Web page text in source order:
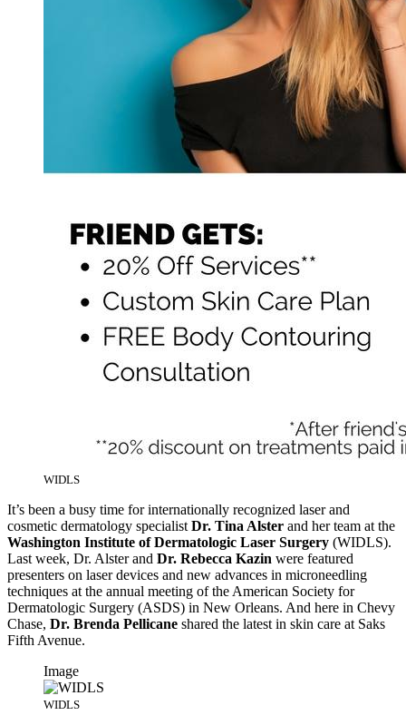
WIDLS
It’s been a busy time for internationally recognized laser and
cosmetic dermatology specialist Dr. Tina Alster and her team at the
Washington Institute of Dermatologic Laser Surgery (WIDLS).
Last week, Dr. Alster and Dr. Rebecca Kazin were featured
presenters on laser devices and new advances in microneedling
techniques at the annual meeting of the American Society for
Dermatologic Surgery (ASDS) in New Orleans. And here in Chevy
Chase, Dr. Brenda Pellicane shared the latest in skin care at Saks
Fifth Avenue.
Image
WIDLS